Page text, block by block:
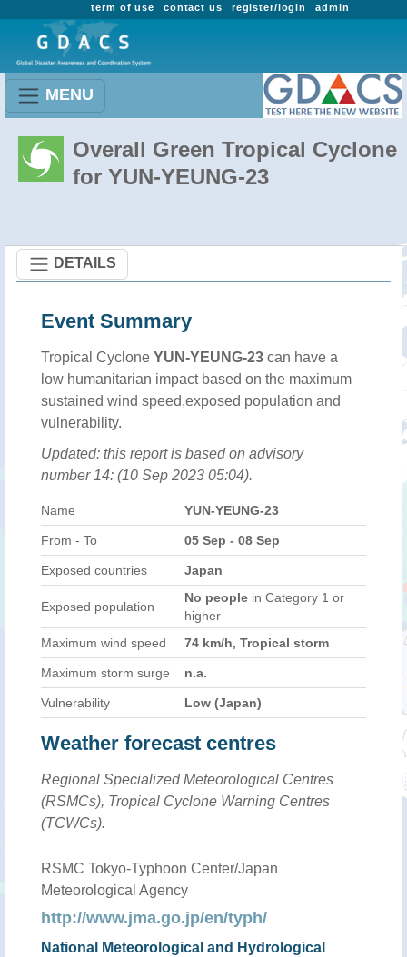
admin
register/login
contact us
term of use
MENU
Overall Green Tropical Cyclone
for YUN-YEUNG-23
DETAILS
Event Summary
Tropical Cyclone YUN-YEUNG-23 can have a
low humanitarian impact based on the maximum
sustained wind speed,exposed population and
vulnerability.
Updated: this report is based on advisory
number 14: (10 Sep 2023 05:04).
Name YUN-YEUNG-23
From - To 05 Sep - 08 Sep
Exposed countries Japan
Exposed population
No people in Category 1 or
higher
Maximum wind speed
74 km/h, Tropical storm
Maximum storm surge n.a.
Vulnerability Low (Japan)
Weather forecast centres
Regional Specialized Meteorological Centres
(RSMCs), Tropical Cyclone Warning Centres
(TCWCs).
RSMC Tokyo-Typhoon Center/Japan
Meteorological Agency
http://www.jma.go.jp/en/typh/
National Meteorological and Hydrological